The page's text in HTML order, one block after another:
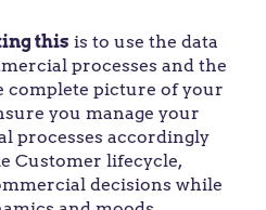
this is to use the data
processes and the
complete picture of your
you manage your
processes accordingly
Customer lifecycle,
decisions while